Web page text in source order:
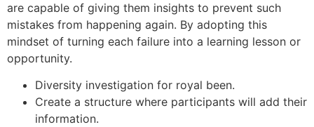
are capable of giving them insights to prevent such
mistakes from happening again. By adopting this
mindset of turning each failure into a learning lesson or
opportunity.
Diversity investigation for royal been.
Create a structure where participants will add their
information.